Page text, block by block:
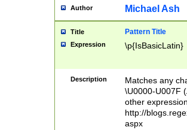
you made it
separator
followed by a
format (0?[1-
minutes and
# 24 hour
#required
Author Michael Ash
Title Pattern Title
Expression \p{IsBasicLatin}
Description
Matches any
\U0000-U007F
other
http://
aspx